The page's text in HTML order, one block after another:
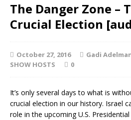
The Danger Zone –
Crucial Election
October 27, 2016 Gadi
SHOW HOSTS
0
It’s only several days to what is
crucial election in our history. Israel
role in the upcoming U.S.